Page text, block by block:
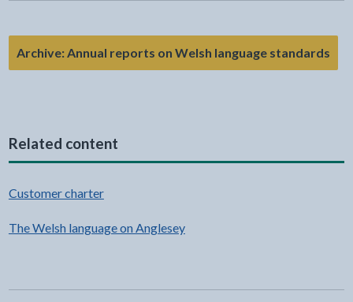
Archive: Annual reports on Welsh language standards
Related content
Customer charter
The Welsh language on Anglesey